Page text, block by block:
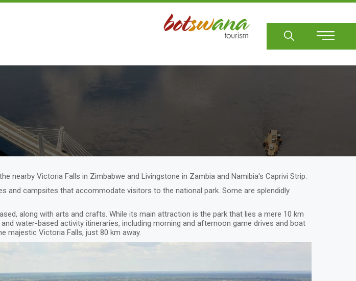
nearby Victoria Falls in Zimbabwe and Livingstone in Zambia and Namibia's Caprivi Strip.
and campsites that accommodate visitors to the national park. Some are splendidly
along with arts and crafts. While its main attraction is the park that lies a mere 10 km
water-based activity itineraries, including morning and afternoon game drives and boat
majestic Victoria Falls, just 80 km away.